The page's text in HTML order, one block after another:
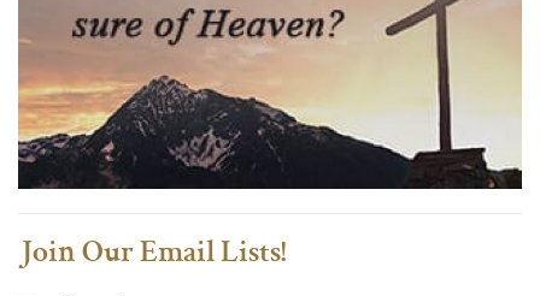
Join Our Email Lists!